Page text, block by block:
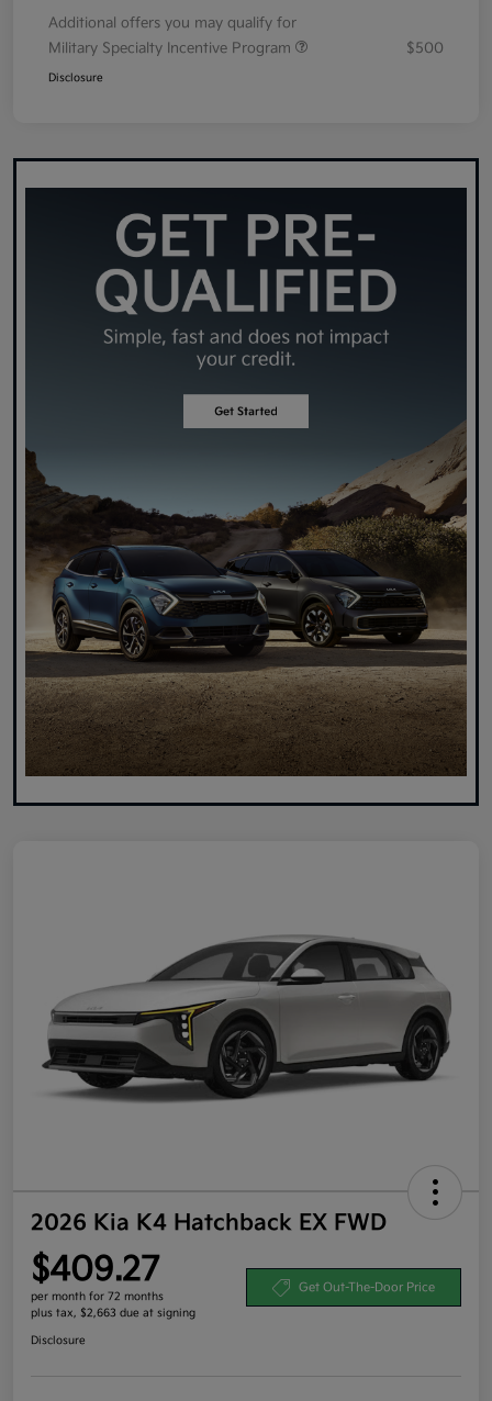
Additional offers you may qualify for
Military Specialty Incentive Program
$500
Disclosure
2026 Kia K4 Hatchback EX FWD
$409.27
per month for 72 months
plus tax, $2,663 due at signing
Get Out-The-Door Price
Disclosure